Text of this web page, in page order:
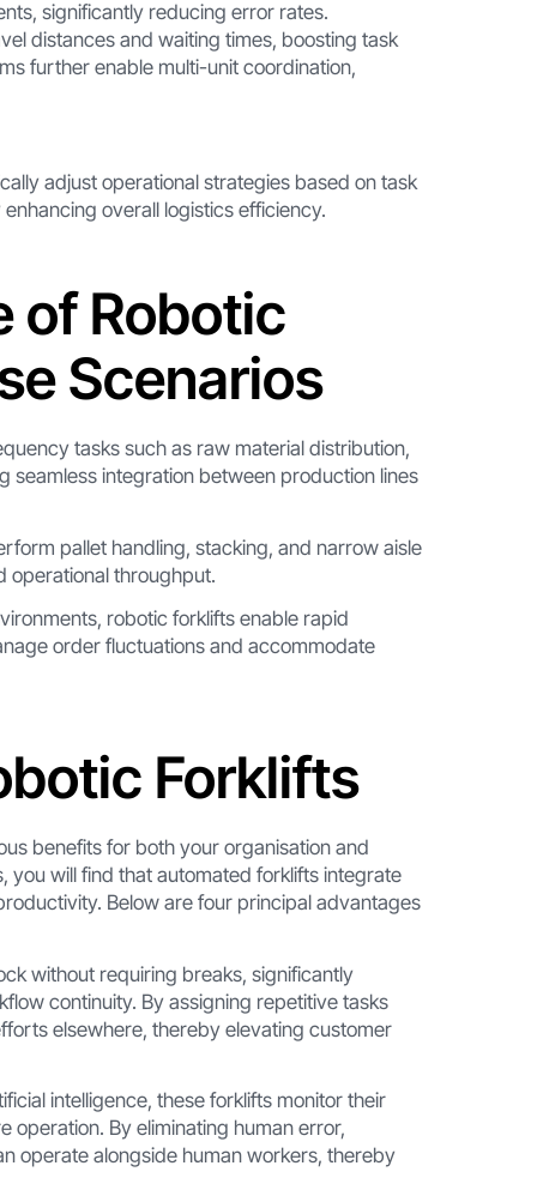
significantly reducing error rates.
distances and waiting times, boosting task
further enable multi-unit coordination,
adjust operational strategies based on task
overall logistics efficiency.
of Robotic
Scenarios
tasks such as raw material distribution,
seamless integration between production lines
pallet handling, stacking, and narrow aisle
operational throughput.
robotic forklifts enable rapid
order fluctuations and accommodate
Forklifts
benefits for both your organisation and
will find that automated forklifts integrate
Below are four principal advantages
without requiring breaks, significantly
continuity. By assigning repetitive tasks
elsewhere, thereby elevating customer
intelligence, these forklifts monitor their
operation. By eliminating human error,
operate alongside human workers, thereby